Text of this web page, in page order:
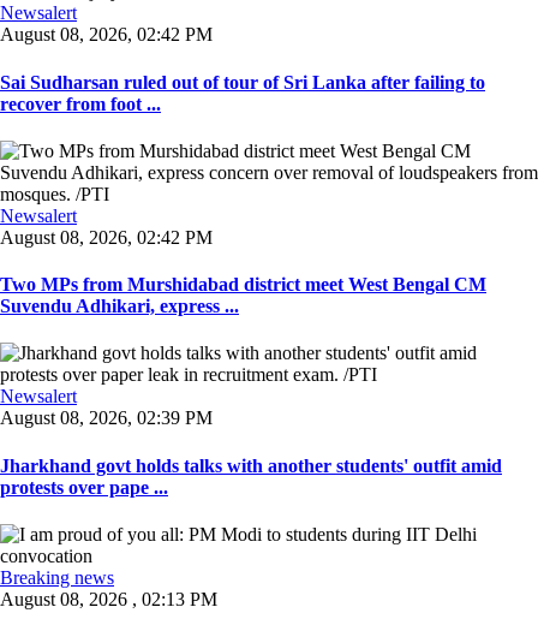
Newsalert
August 08, 2026, 02:42 PM
Sai Sudharsan ruled out of tour of Sri Lanka after failing to
recover from foot ...
Newsalert
August 08, 2026, 02:42 PM
Two MPs from Murshidabad district meet West Bengal CM
Suvendu Adhikari, express ...
Newsalert
August 08, 2026, 02:39 PM
Jharkhand govt holds talks with another students' outfit amid
protests over pape ...
Breaking news
August 08, 2026 , 02:13 PM